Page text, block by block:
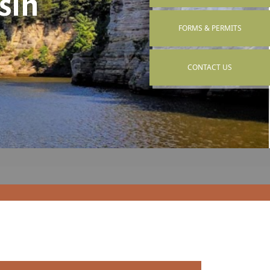
NAVIGATE TO
FORMS & PERMITS
NAVIGATE TO
CONTACT US